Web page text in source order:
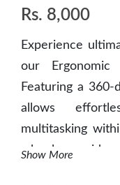
Rs. 8,000
Experience
our
Featuring a
allows
multitasking
wheels provide
Show More